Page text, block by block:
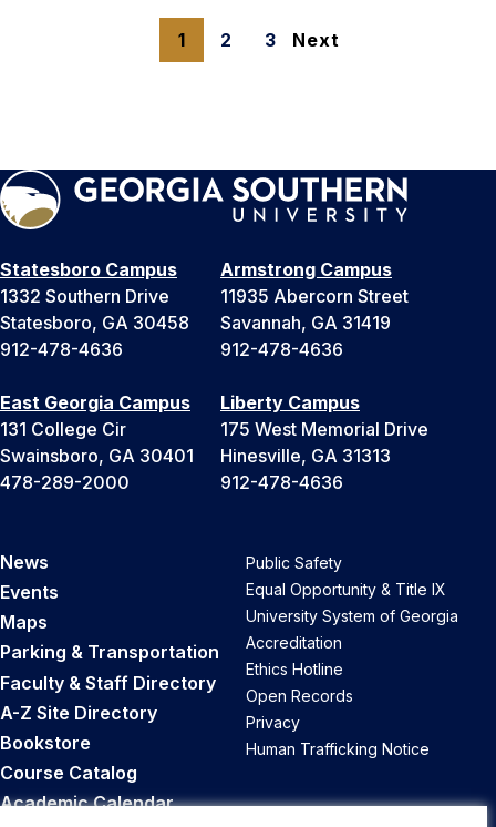
1 2 3 Next
Statesboro Campus
1332 Southern Drive
Statesboro, GA 30458
912-478-4636
Armstrong Campus
11935 Abercorn Street
Savannah, GA 31419
912-478-4636
East Georgia Campus
131 College Cir
Swainsboro, GA 30401
478-289-2000
Liberty Campus
175 West Memorial Drive
Hinesville, GA 31313
912-478-4636
News
Events
Maps
Parking & Transportation
Faculty & Staff Directory
A-Z Site Directory
Bookstore
Course Catalog
Academic Calendar
Public Safety
Equal Opportunity & Title IX
University System of Georgia
Accreditation
Ethics Hotline
Open Records
Privacy
Human Trafficking Notice